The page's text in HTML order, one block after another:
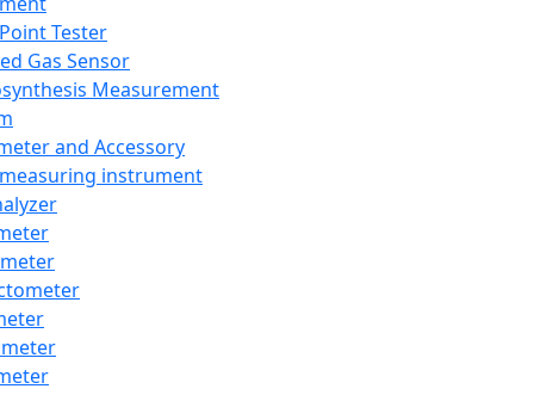
Tester
Gas Sensor
Measurement
and Accessory
instrument